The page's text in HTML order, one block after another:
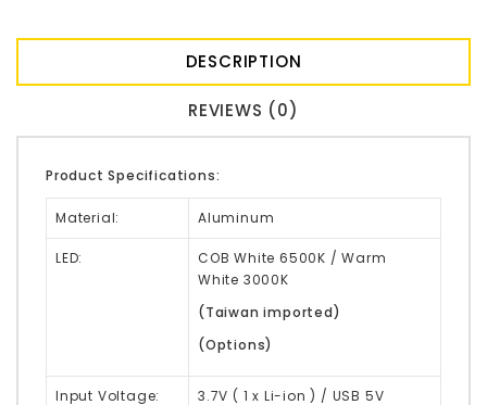
DESCRIPTION
REVIEWS (0)
Product Specifications:
Material: Aluminum
LED:
COB White 6500K / Warm
White 3000K
(Taiwan imported)
(Options)
Input Voltage: 3.7V ( 1 x Li-ion ) / USB 5V